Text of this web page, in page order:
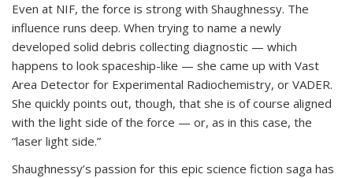
Even at NIF, the force is strong with Shaughnessy. The
influence runs deep. When trying to name a newly
developed solid debris collecting diagnostic — which
happens to look spaceship-like — she came up with Vast
Area Detector for Experimental Radiochemistry, or VADER.
She quickly points out, though, that she is of course aligned
with the light side of the force — or, as in this case, the
“laser light side.”
Shaughnessy’s passion for this epic science fiction saga has